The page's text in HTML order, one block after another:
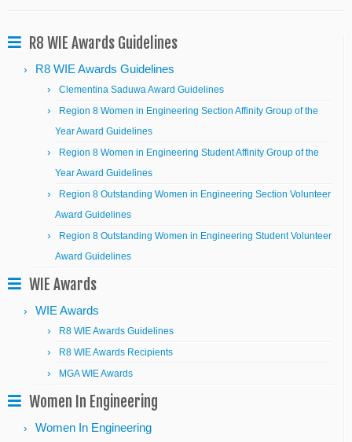
R8 WIE Awards Guidelines
R8 WIE Awards Guidelines
Clementina Saduwa Award Guidelines
Region 8 Women in Engineering Section Affinity Group of the
Year Award Guidelines
Region 8 Women in Engineering Student Affinity Group of the
Year Award Guidelines
Region 8 Outstanding Women in Engineering Section Volunteer
Award Guidelines
Region 8 Outstanding Women in Engineering Student Volunteer
Award Guidelines
WIE Awards
WIE Awards
R8 WIE Awards Guidelines
R8 WIE Awards Recipients
MGA WIE Awards
Women In Engineering
Women In Engineering